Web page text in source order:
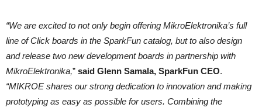
“We are excited to not only begin offering MikroElektronika’s full
line of Click boards in the SparkFun catalog, but to also design
and release two new development boards in partnership with
MikroElektronika,” said Glenn Samala, SparkFun CEO.
“MIKROE shares our strong dedication to innovation and making
prototyping as easy as possible for users. Combining the